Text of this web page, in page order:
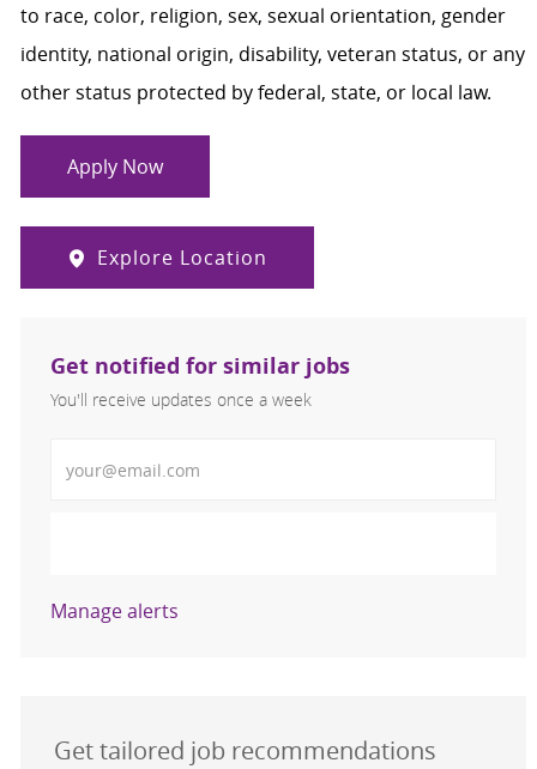
to race, color, religion, sex, sexual orientation, gender
identity, national origin, disability, veteran status, or any
other status protected by federal, state, or local law.
Apply Now
Explore Location
Get notified for similar jobs
You'll receive updates once a week
Manage alerts
Get tailored job recommendations